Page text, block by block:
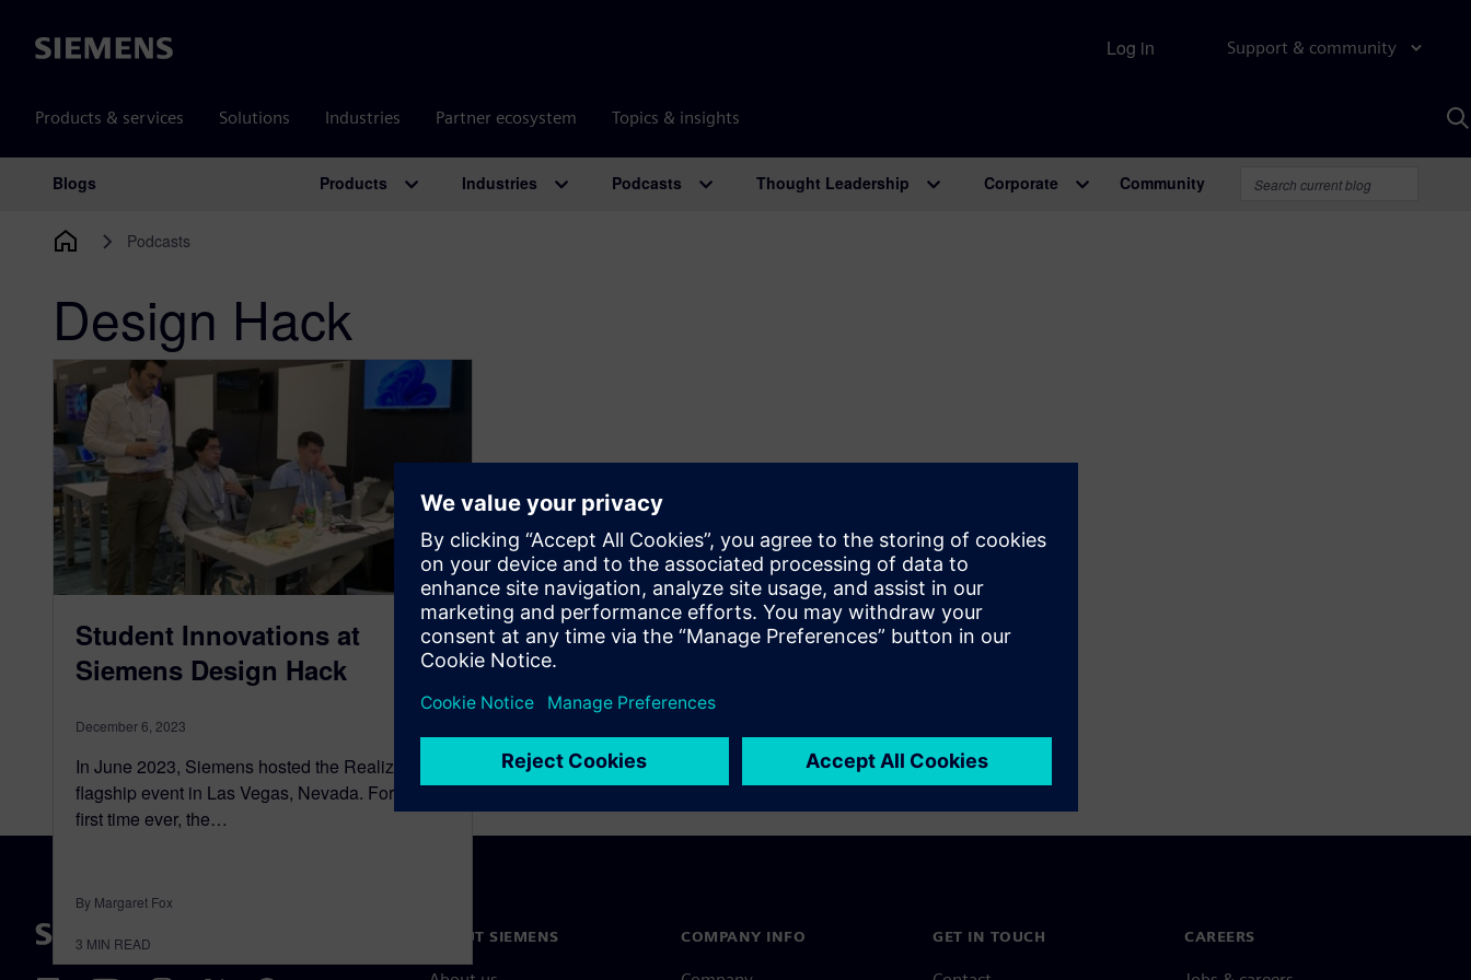
Siemens Support & community
Products & services Solutions Industries Partner ecosystem Topics & insights
Log in
Main Navigation
Blogs Products Industries Podcasts Thought Leadership Corporate Community
Podcasts
Design Hack
Student Innovations at
Siemens Design Hack
December 6, 2023
In June 2023, Siemens hosted the Realize LIVE
flagship event in Las Vegas, Nevada. For the
first time ever, the…
By Margaret Fox
3 MIN READ ABOUT SIEMENS COMPANY INFO GET IN TOUCH CAREERS